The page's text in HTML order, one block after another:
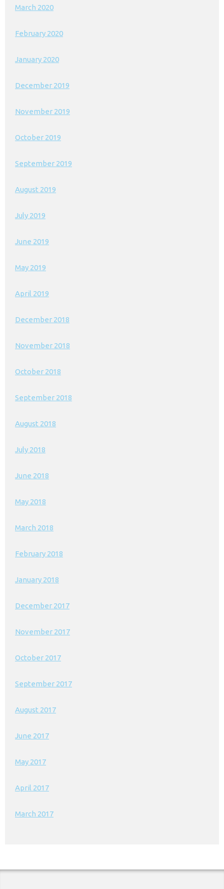
March 2020
February 2020
January 2020
December 2019
November 2019
October 2019
September 2019
August 2019
July 2019
June 2019
May 2019
April 2019
December 2018
November 2018
October 2018
September 2018
August 2018
July 2018
June 2018
May 2018
March 2018
February 2018
January 2018
December 2017
November 2017
October 2017
September 2017
August 2017
June 2017
May 2017
April 2017
March 2017